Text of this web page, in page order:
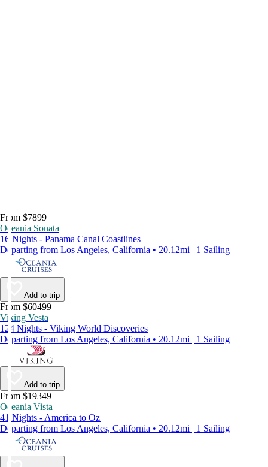
From $7899
Oceania Sonata
16 Nights - Panama Canal Coastlines
Departing from Los Angeles, California • 20.12mi | 1 Sailing
Add to trip
From $60499
Viking Vesta
124 Nights - Viking World Discoveries
Departing from Los Angeles, California • 20.12mi | 1 Sailing
Add to trip
From $19349
Oceania Vista
41 Nights - America to Oz
Departing from Los Angeles, California • 20.12mi | 1 Sailing